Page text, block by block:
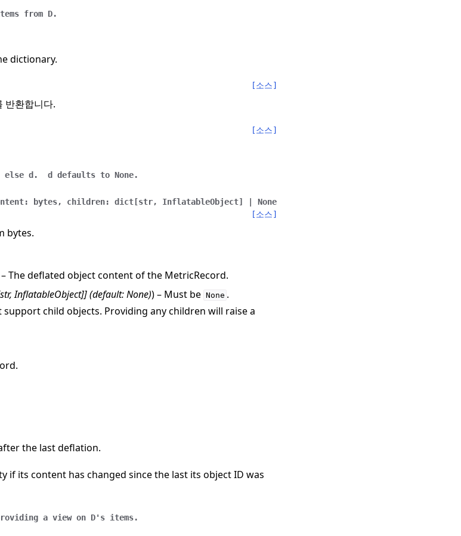
from D.
dictionary.
[소스]
반환합니다.
[소스]
else d. d defaults to None.
: bytes, children: dict [str, InflatableObject]
None
[소스]
bytes.
The deflated object content of the MetricRecord.
str,InflatableObject]](default: None)) – Must be None .
support child objects. Providing any children will raise a
the last deflation.
if its content has changed since the last its object ID was
a view on D's items.